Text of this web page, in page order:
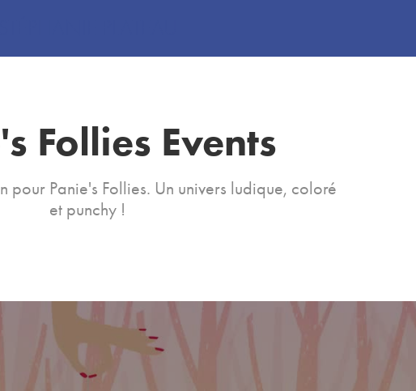
Follies Events
pour Panie's Follies. Un univers ludique, coloré
et punchy !